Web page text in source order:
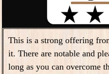
This is a strong offering
it. There are notable and
long as you can overcome